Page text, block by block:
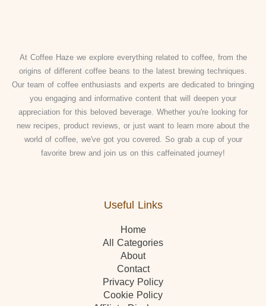
At Coffee Haze we explore everything related to coffee, from the
origins of different coffee beans to the latest brewing techniques.
Our team of coffee enthusiasts and experts are dedicated to bringing
you engaging and informative content that will deepen your
appreciation for this beloved beverage. Whether you're looking for
new recipes, product reviews, or just want to learn more about the
world of coffee, we've got you covered. So grab a cup of your
favorite brew and join us on this caffeinated journey!
Useful Links
Home
All Categories
About
Contact
Privacy Policy
Cookie Policy